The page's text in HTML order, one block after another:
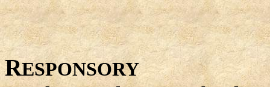
RESPONSORY